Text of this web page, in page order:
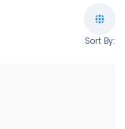
Sort By: